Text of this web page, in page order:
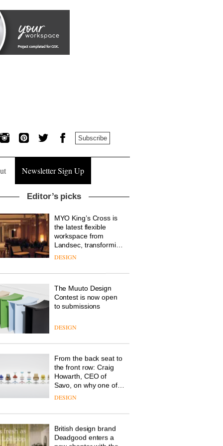
Subscribe
Newsletter Sign Up
Editor’s picks
MYO King’s Cross is
the latest flexible
workspace from
Landsec, transforming
a key site on York Way
destination for work,
community
DESIGN
The Muuto Design
Contest is now open
to submissions
DESIGN
From the back seat to
the front row: Craig
Howarth, CEO of
Savo, on why one of
the most important
modern life remains
overlooked
DESIGN
British design brand
Deadgood enters a